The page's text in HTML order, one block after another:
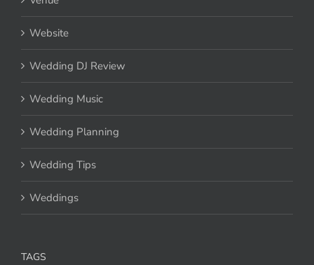
Website
Wedding DJ Review
Wedding Music
Wedding Planning
Wedding Tips
Weddings
TAGS